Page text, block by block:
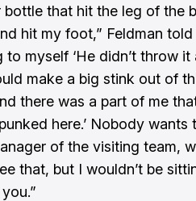
bottle that hit the leg of the
hit my foot,” Feldman
to myself ‘He didn’t throw
make a big stink out of
there was a part of me
here.’ Nobody
of the visiting team,
that, but I wouldn’t be